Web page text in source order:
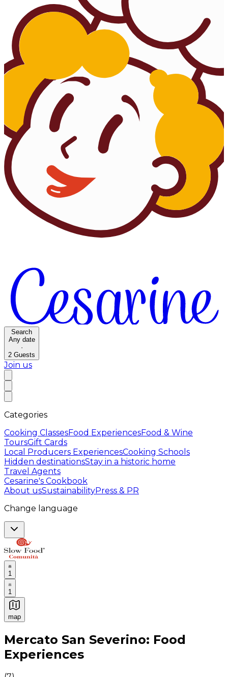
Search
Any date
·
2 Guests
Join us
Categories
Cooking ClassesFood ExperiencesFood & Wine
ToursGift Cards
Local Producers ExperiencesCooking Schools
Hidden destinationsStay in a historic home
Travel Agents
Cesarine's Cookbook
About usSustainabilityPress & PR
Change language
1
1
map
Authentic Italian Cooking Classes, Food experiences
Mercato San Severino: Food
Experiences